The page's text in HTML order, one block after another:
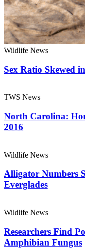
Wildlife News
Sex Ratio Skewed
TWS News
North Carolina:
2016
Wildlife News
Alligator Numbers
Everglades
Wildlife News
Researchers Find
Amphibian Fungus